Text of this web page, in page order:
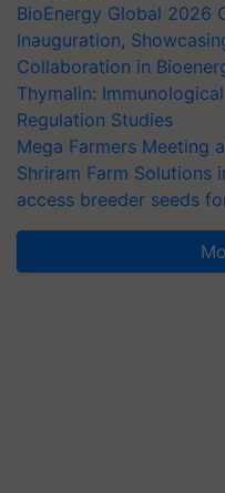
BioEnergy Global 2026
Inauguration,
Collaboration in
Thymalin:
Regulation Studies
Mega Farmers Meeting
Shriram Farm Solutions
access breeder seeds